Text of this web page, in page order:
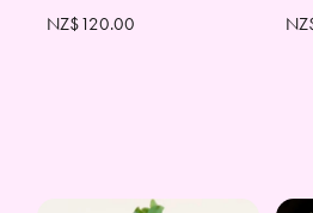
NZ$120.00